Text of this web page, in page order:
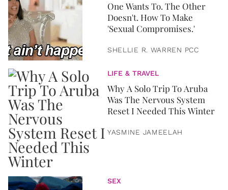
One Wants To. The Other
Doesn't. How To Make
'Sexual Compromises.'
SHELLIE R. WARREN PCC
LIFE & TRAVEL
Why A Solo Trip To Aruba
Was The Nervous System
Reset I Needed This Winter
YASMINE JAMEELAH
SEX